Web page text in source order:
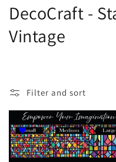
C
o
e
c
t
DecoCraft -
Vintage
Filter and sort